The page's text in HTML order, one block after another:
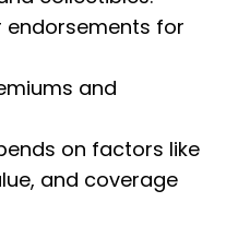
endorsements for
and
on factors like
and coverage